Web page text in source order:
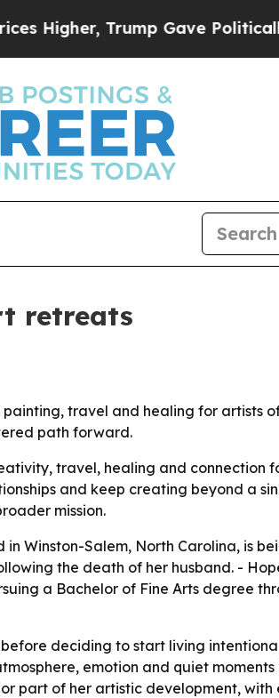
Trump Gave Politically
retreats
travel and healing for artists
path forward.
travel, healing and connection
and keep creating beyond a
mission.
Winston-Salem, North Carolina, is
the death of her husband. -
a Bachelor of Fine Arts degree
deciding to start living
emotion and quiet
part of her artistic development,